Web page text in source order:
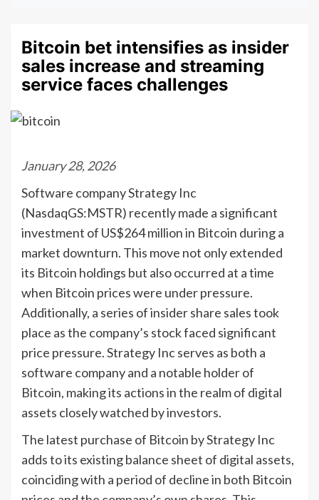
Bitcoin bet intensifies as insider
sales increase and streaming
service faces challenges
January 28, 2026
Software company Strategy Inc
(NasdaqGS:MSTR) recently made a significant
investment of US$264 million in Bitcoin during a
market downturn. This move not only extended
its Bitcoin holdings but also occurred at a time
when Bitcoin prices were under pressure.
Additionally, a series of insider share sales took
place as the company’s stock faced significant
price pressure. Strategy Inc serves as both a
software company and a notable holder of
Bitcoin, making its actions in the realm of digital
assets closely watched by investors.
The latest purchase of Bitcoin by Strategy Inc
adds to its existing balance sheet of digital assets,
coinciding with a period of decline in both Bitcoin